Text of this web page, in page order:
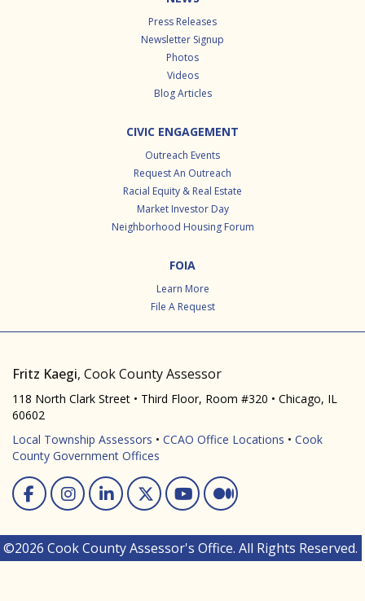
Press Releases
Newsletter Signup
Photos
Videos
Blog Articles
CIVIC ENGAGEMENT
Outreach Events
Request An Outreach
Racial Equity & Real Estate
Market Investor Day
Neighborhood Housing Forum
FOIA
Learn More
File A Request
Fritz Kaegi, Cook County Assessor
118 North Clark Street • Third Floor, Room #320 • Chicago, IL
60602
Local Township Assessors • CCAO Office Locations • Cook
County Government Offices
Facebook
Instagram
Linked In
Twitter
You Tube
Medium
©2026 Cook County Assessor's Office. All Rights Reserved.